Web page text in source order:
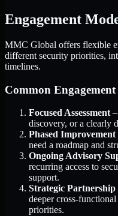
Engagement
MMC Global offers flexible
different security priorities,
timelines.
Common
Focused Assessment
discovery, or a clearly
Phased
need a roadmap and
Ongoing Advisory
recurring access to
support.
Strategic Partnership
deeper cross-
priorities.